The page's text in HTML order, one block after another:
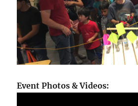
Event Photos & Videos: